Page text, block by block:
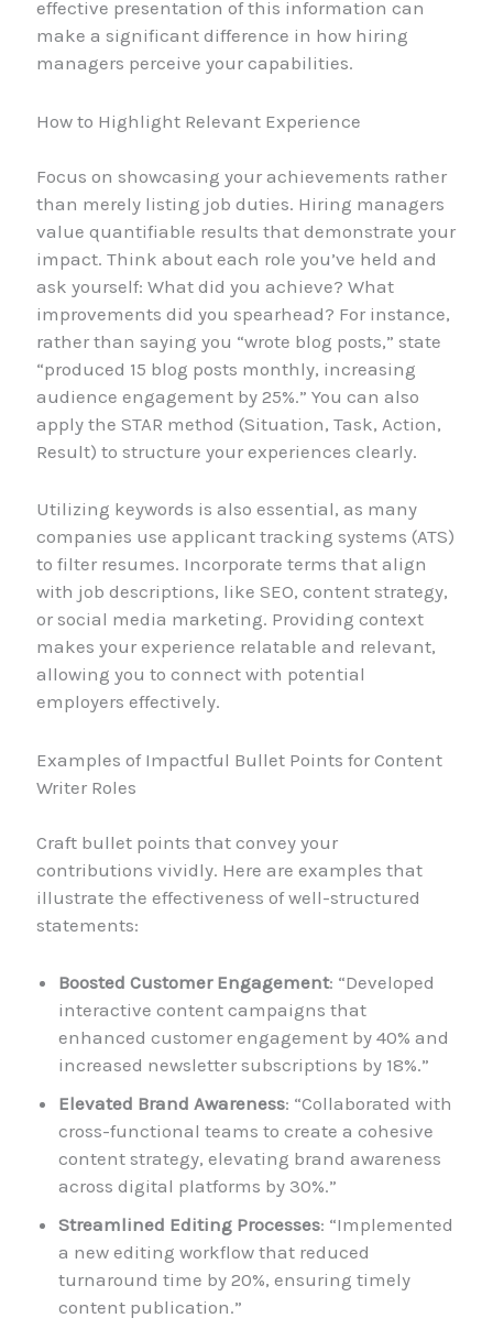
effective presentation of this information can
make a significant difference in how hiring
managers perceive your capabilities.
How to Highlight Relevant Experience
Focus on showcasing your achievements rather
than merely listing job duties. Hiring managers
value quantifiable results that demonstrate your
impact. Think about each role you’ve held and
ask yourself: What did you achieve? What
improvements did you spearhead? For instance,
rather than saying you “wrote blog posts,” state
“produced 15 blog posts monthly, increasing
audience engagement by 25%.” You can also
apply the STAR method (Situation, Task, Action,
Result) to structure your experiences clearly.
Utilizing keywords is also essential, as many
companies use applicant tracking systems (ATS)
to filter resumes. Incorporate terms that align
with job descriptions, like SEO, content strategy,
or social media marketing. Providing context
makes your experience relatable and relevant,
allowing you to connect with potential
employers effectively.
Examples of Impactful Bullet Points for Content
Writer Roles
Craft bullet points that convey your
contributions vividly. Here are examples that
illustrate the effectiveness of well-structured
statements:
Boosted Customer Engagement: “Developed
interactive content campaigns that
enhanced customer engagement by 40% and
increased newsletter subscriptions by 18%.”
Elevated Brand Awareness: “Collaborated with
cross-functional teams to create a cohesive
content strategy, elevating brand awareness
across digital platforms by 30%.”
Streamlined Editing Processes: “Implemented
a new editing workflow that reduced
turnaround time by 20%, ensuring timely
content publication.”